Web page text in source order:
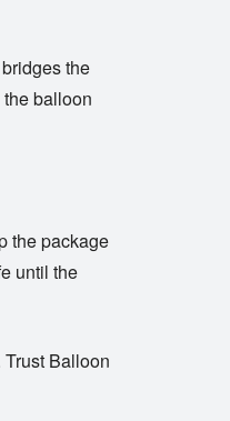
the
balloon
the package
until the
Balloon